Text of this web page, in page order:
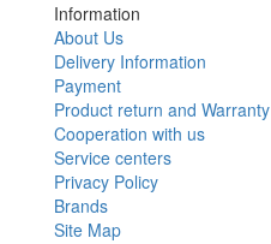
Information
About Us
Delivery Information
Payment
Product return and Warranty
Cooperation with us
Service centers
Privacy Policy
Brands
Site Map